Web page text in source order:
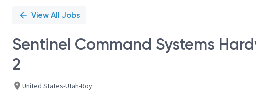
View All Jobs
Sentinel Command Systems
2
United States-Utah-Roy